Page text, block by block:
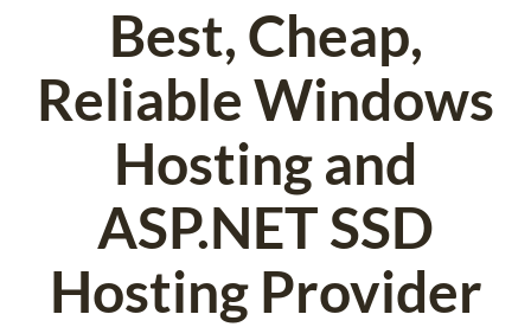
Best, Cheap,
Reliable Windows
Hosting and
ASP.NET SSD
Hosting Provider